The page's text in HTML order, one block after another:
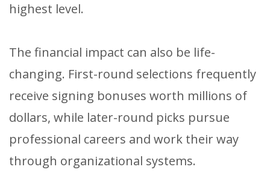
highest level.
The financial impact can also be life-
changing. First-round selections frequently
receive signing bonuses worth millions of
dollars, while later-round picks pursue
professional careers and work their way
through organizational systems.